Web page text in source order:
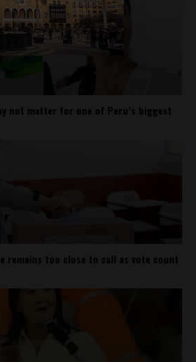
not matter for one of Peru’s biggest
remains too close to call as vote count